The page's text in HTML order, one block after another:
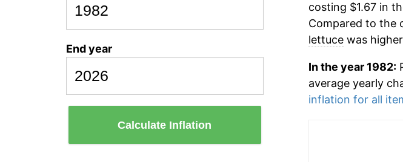
End year
Calculate Inflation
costing $1.67 in
Compared to the
lettucewas
In the year 1982:
average yearly
inflation for all